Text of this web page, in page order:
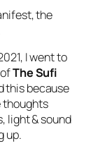
the
I went to
ofThe Sufi
this because
thoughts
light & sound
up.